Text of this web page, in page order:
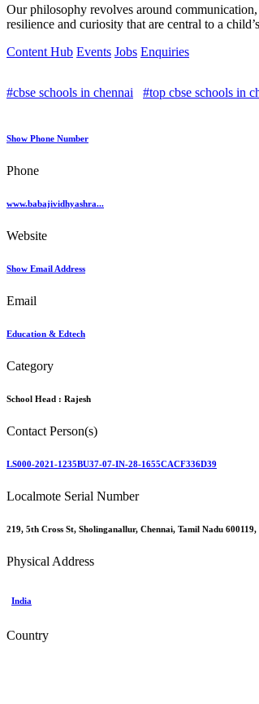
Our philosophy revolves around
resilience and curiosity that are central to a
Content Hub Events Jobs Enquiries
#cbse schools in chennai #top cbse schools in
Show Phone Number
Phone
www.babajividhyashra...
Website
Show Email Address
Email
Education & Edtech
Category
School Head : Rajesh
Contact Person(s)
LS000-2021-1235BU37-07-IN-28-1655CACF336D39
Localmote Serial Number
219, 5th Cross St, Sholinganallur, Chennai, Tamil Nadu 600119,
Physical Address
India
Country